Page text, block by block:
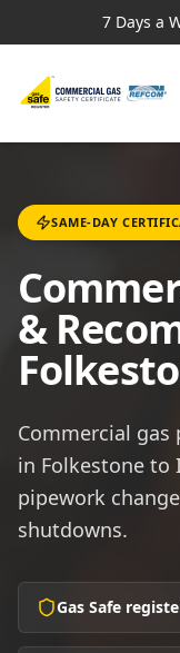
7 Days a
SAME-DAY
&
Commercial
in Folkestone to
pipework
shutdowns.
Gas Safe